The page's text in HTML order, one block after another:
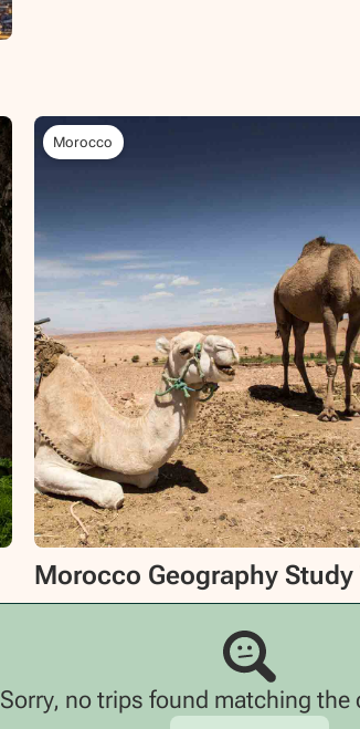
Morocco Geography Study
Morocco
Sorry, no trips found matching the